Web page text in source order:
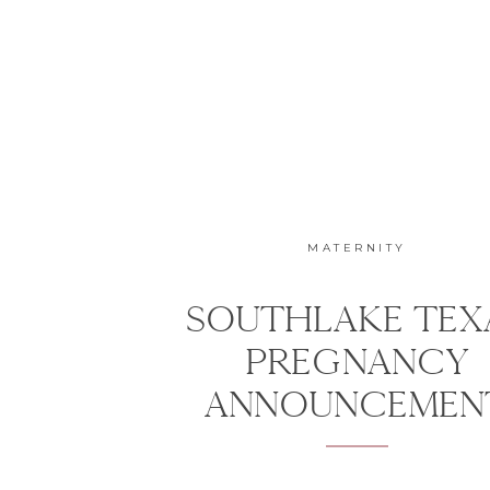
SOUTHLAKE
PREGNANCY
MATERNITY